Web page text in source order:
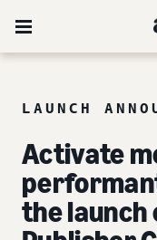
LAUNCH
Activate
the launch